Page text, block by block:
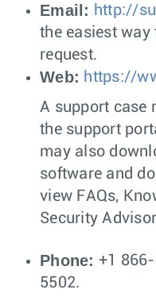
Email: http://
the easiest way
request.
Web: https://
A support case
the support
may also
software and
view FAQs,
Security
Phone: +1
5502.